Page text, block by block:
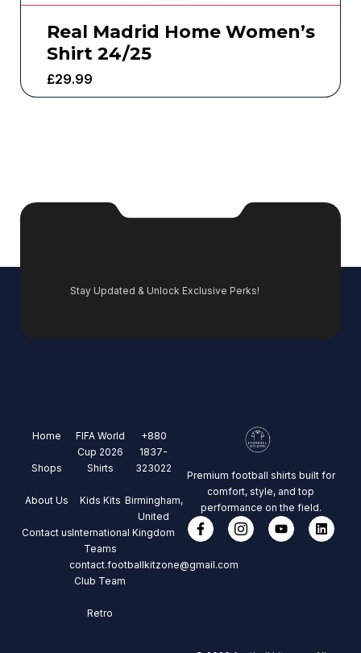
Real Madrid Home Women’s
Shirt 24/25
£29.99
Stay Updated & Unlock Exclusive Perks!
Home
Shops
About Us
Contact us
FIFA World
Cup 2026
Shirts
Kids Kits
International
Teams
Club Team
Retro
+880
1837-
323022
Birmingham,
United
Kingdom
contact.footballkitzone@gmail.com
Premium football shirts built for
comfort, style, and top
performance on the field.